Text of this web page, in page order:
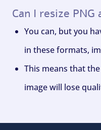
Can I resize PNG
You can, but you
in these formats,
This means that
image will lose